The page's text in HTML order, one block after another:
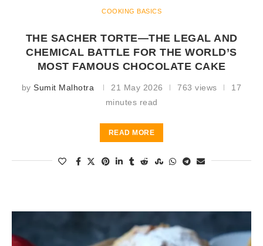
COOKING BASICS
THE SACHER TORTE—THE LEGAL AND
CHEMICAL BATTLE FOR THE WORLD’S
MOST FAMOUS CHOCOLATE CAKE
bySumit Malhotra 21 May 2026 763 views
17
minutes read
READ MORE